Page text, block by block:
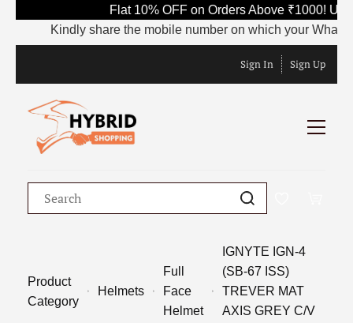
Flat 10% OFF on Orders Above ₹1000!
Kindly share the mobile number on which your
Sign In Sign Up
Product
Category
Helmets
Full
Face
Helmet
IGNYTE IGN-4
(SB-67 ISS)
TREVER MAT
AXIS GREY C/V